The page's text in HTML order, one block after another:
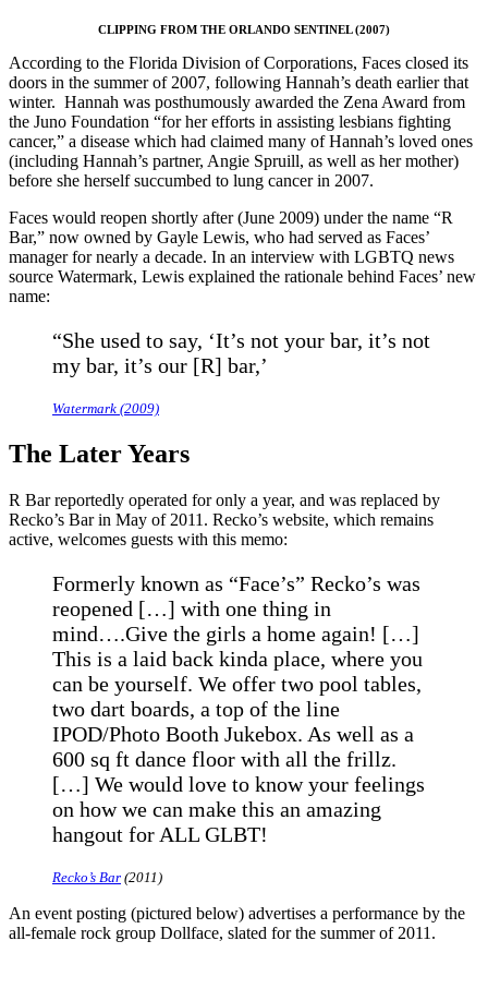
CLIPPING FROM THE ORLANDO SENTINEL (2007)
According to the Florida Division of Corporations, Faces closed its
doors in the summer of 2007, following Hannah’s death earlier that
winter. Hannah was posthumously awarded the Zena Award from
the Juno Foundation “for her efforts in assisting lesbians fighting
cancer,” a disease which had claimed many of Hannah’s loved ones
(including Hannah’s partner, Angie Spruill, as well as her mother)
before she herself succumbed to lung cancer in 2007.
Faces would reopen shortly after (June 2009) under the name “R
Bar,” now owned by Gayle Lewis, who had served as Faces’
manager for nearly a decade. In an interview with LGBTQ news
source Watermark, Lewis explained the rationale behind Faces’ new
name:
“She used to say, ‘It’s not your bar, it’s not
my bar, it’s our [R] bar,’
Watermark (2009)
The Later Years
R Bar reportedly operated for only a year, and was replaced by
Recko’s Bar in May of 2011. Recko’s website, which remains
active, welcomes guests with this memo:
Formerly known as “Face’s” Recko’s was
reopened […] with one thing in
mind….Give the girls a home again! […]
This is a laid back kinda place, where you
can be yourself. We offer two pool tables,
two dart boards, a top of the line
IPOD/Photo Booth Jukebox. As well as a
600 sq ft dance floor with all the frillz.
[…] We would love to know your feelings
on how we can make this an amazing
hangout for ALL GLBT!
Recko’s Bar (2011)
An event posting (pictured below) advertises a performance by the
all-female rock group Dollface, slated for the summer of 2011.